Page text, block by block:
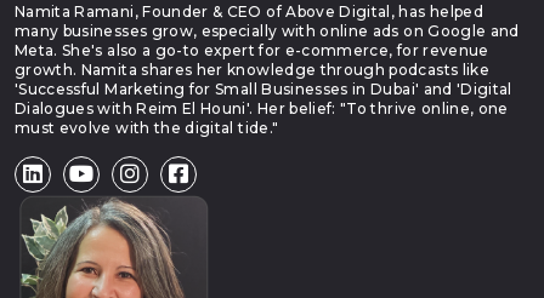
Namita Ramani, Founder & CEO of Above Digital, has helped
many businesses grow, especially with online ads on Google and
Meta. She's also a go-to expert for e-commerce, for revenue
growth. Namita shares her knowledge through podcasts like
'Successful Marketing for Small Businesses in Dubai' and 'Digital
Dialogues with Reim El Houni'. Her belief: "To thrive online, one
must evolve with the digital tide."